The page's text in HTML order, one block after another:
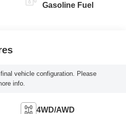
Gasoline Fuel
vehicle configuration. Please
info.
4WD/AWD